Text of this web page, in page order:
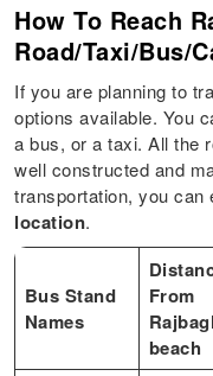
How To Reach
Road/Taxi/Bus/
If you are planning to
options available. You
a bus, or a taxi. All the
well constructed and
transportation, you can
location.
Bus Stand
Names
From
beach